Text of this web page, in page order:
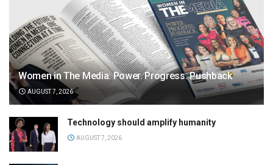
Women in The Media: Power. Progress. Pushback
AUGUST 7, 2026
Technology should amplify humanity
AUGUST 7, 2026